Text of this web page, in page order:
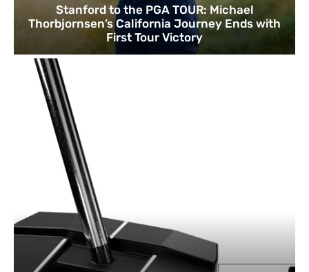
Stanford to the PGA TOUR: Michael
Thorbjornsen’s California Journey Ends with
First Tour Victory